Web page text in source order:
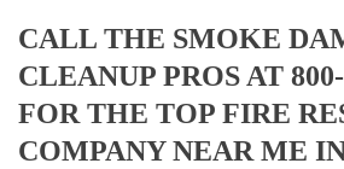
CALL THE SMOKE
CLEANUP PROS AT
FOR THE TOP FIRE
COMPANY NEAR ME